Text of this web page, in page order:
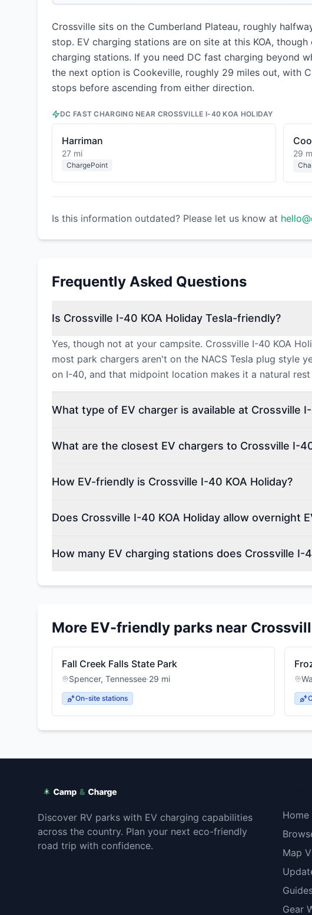
Crossville sits on the Cumberland Plateau, roughly
stop. EV charging stations are on site at this KOA,
charging stations. If you need DC fast charging beyond
the next option is Cookeville, roughly 29 miles out, with
stops before ascending from either direction.
DC FAST CHARGING NEAR CROSSVILLE I-40 KOA HOLIDAY
Harriman
27 mi
ChargePoint
29
Is this information outdated? Please let us know at
Frequently Asked Questions
Is Crossville I-40 KOA Holiday Tesla-friendly?
Yes, though not at your campsite. Crossville I-40 KOA
most park chargers aren't on the NACS Tesla plug style
on I-40, and that midpoint location makes it a natural
What type of EV charger is available at Crossville
What are the closest EV chargers to Crossville I-
How EV-friendly is Crossville I-40 KOA Holiday?
Does Crossville I-40 KOA Holiday allow overnight
How many EV charging stations does Crossville I-
More EV-friendly parks near
Fall Creek Falls State Park
Spencer, Tennessee·29 mi
On-site stations
Discover RV parks with EV charging capabilities
across the country. Plan your next eco-friendly
road trip with confidence.
Home
Map
Gear